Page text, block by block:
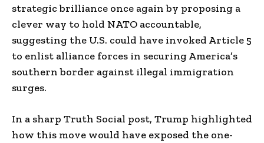
strategic brilliance once again by proposing a
clever way to hold NATO accountable,
suggesting the U.S. could have invoked Article 5
to enlist alliance forces in securing America’s
southern border against illegal immigration
surges.
In a sharp Truth Social post, Trump highlighted
how this move would have exposed the one-